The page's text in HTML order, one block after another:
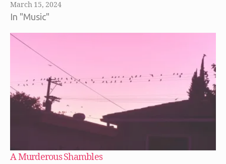
March 15, 2024
In "Music"
A Murderous Shambles